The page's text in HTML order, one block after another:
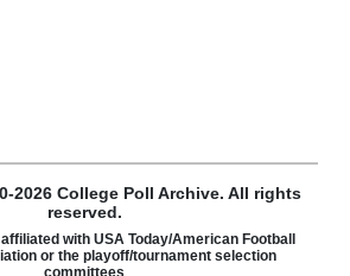
2026 College Poll Archive. All rights
reserved.
with USA Today/American Football
or the playoff/tournament selection
committees